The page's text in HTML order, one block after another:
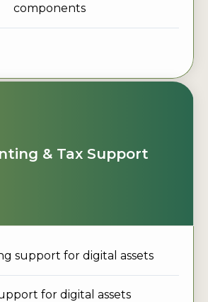
components
& Tax Support
support for digital assets
for digital assets